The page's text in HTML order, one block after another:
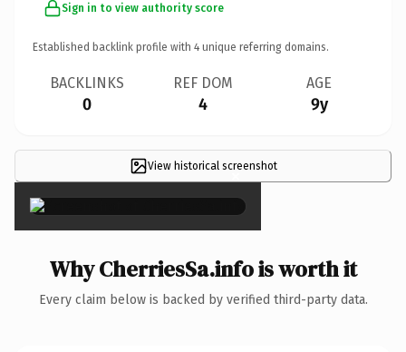
Sign in to view authority score
Established backlink profile with 4 unique referring domains.
BACKLINKS
0
REF DOM
4
AGE
9y
View historical screenshot
×
Why CherriesSa.info is worth it
Every claim below is backed by verified third-party data.